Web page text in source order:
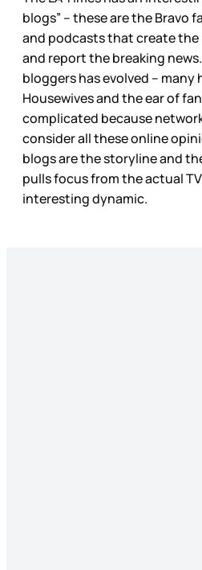
blogs” – these are the Bravo
and podcasts that create the
and report the breaking
bloggers has evolved – many
Housewives and the ear of
complicated because
consider all these online
blogs are the storyline and
pulls focus from the actual TV
interesting dynamic.